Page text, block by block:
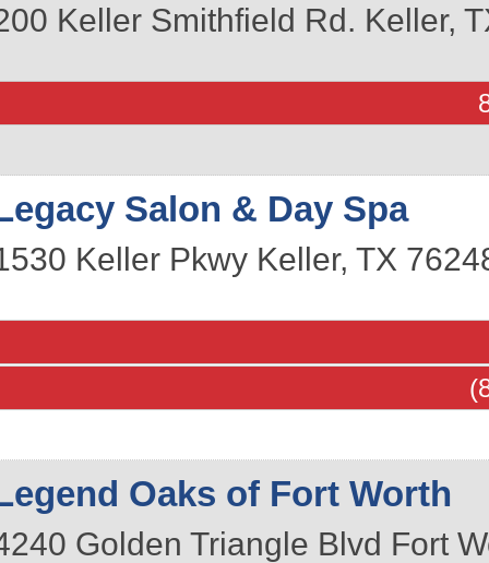
Keller Smithfield Rd. Keller,
Salon & Day Spa
Keller Pkwy Keller, TX
Oaks of Fort Worth
Golden Triangle Blvd Fort